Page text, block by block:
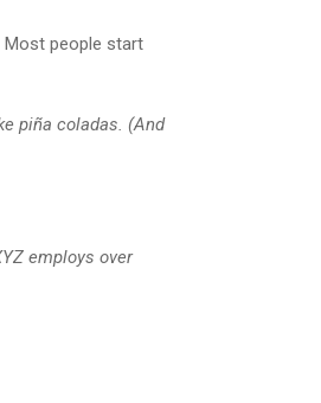
Most people start
piña coladas. (And
employs over